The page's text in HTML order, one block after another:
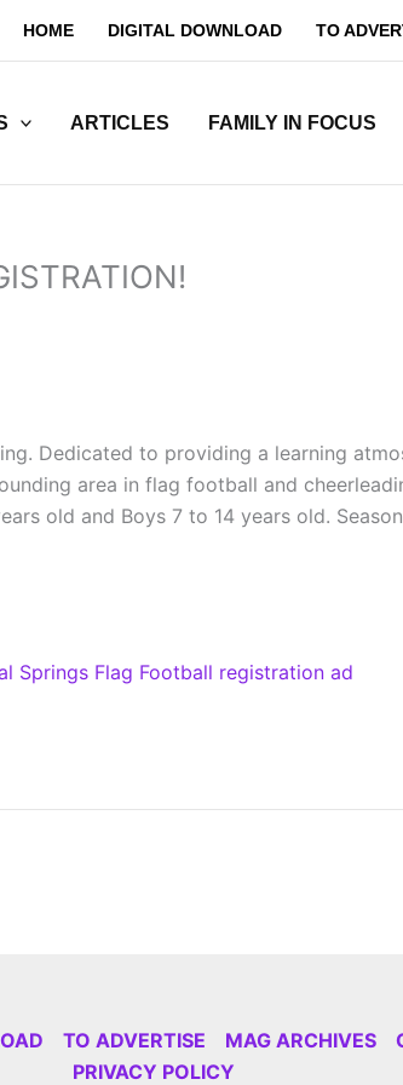
HOME DIGITAL DOWNLOAD TO
ARTICLES FAMILY IN FOCUS
Dedicated to providing a learning
area in flag football and
old and Boys 7 to 14 years old.
TO ADVERTISE MAG ARCHIVES
PRIVACY POLICY